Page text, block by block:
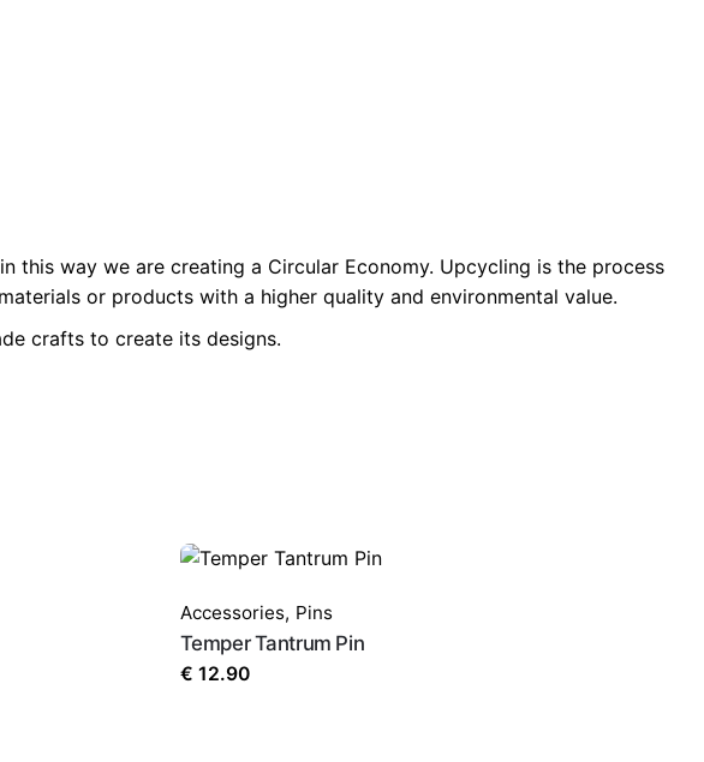
way we are creating a Circular Economy. Upcycling is the process
or products with a higher quality and environmental value.
crafts to create its designs.
Accessories, Pins
Temper Tantrum Pin
€ 12.90